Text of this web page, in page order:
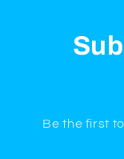
Be the first